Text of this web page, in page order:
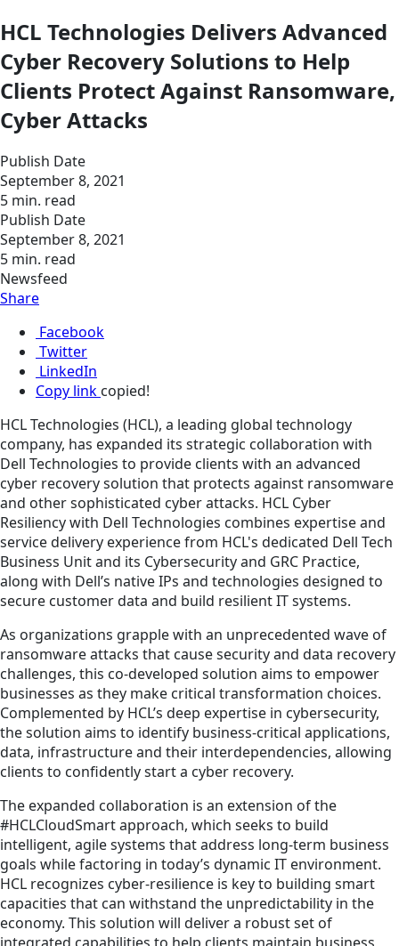
HCL Technologies Delivers Advanced
Cyber Recovery Solutions to Help
Clients Protect Against Ransomware,
Cyber Attacks
Publish Date
September 8, 2021
5 min. read
Publish Date
September 8, 2021
5 min. read
Newsfeed
Share
Facebook
Twitter
LinkedIn
Copy link copied!
HCL Technologies (HCL), a leading global technology
company, has expanded its strategic collaboration with
Dell Technologies to provide clients with an advanced
cyber recovery solution that protects against ransomware
and other sophisticated cyber attacks. HCL Cyber
Resiliency with Dell Technologies combines expertise and
service delivery experience from HCL's dedicated Dell Tech
Business Unit and its Cybersecurity and GRC Practice,
along with Dell’s native IPs and technologies designed to
secure customer data and build resilient IT systems.
As organizations grapple with an unprecedented wave of
ransomware attacks that cause security and data recovery
challenges, this co-developed solution aims to empower
businesses as they make critical transformation choices.
Complemented by HCL’s deep expertise in cybersecurity,
the solution aims to identify business-critical applications,
data, infrastructure and their interdependencies, allowing
clients to confidently start a cyber recovery.
The expanded collaboration is an extension of the
#HCLCloudSmart approach, which seeks to build
intelligent, agile systems that address long-term business
goals while factoring in today’s dynamic IT environment.
HCL recognizes cyber-resilience is key to building smart
capacities that can withstand the unpredictability in the
economy. This solution will deliver a robust set of